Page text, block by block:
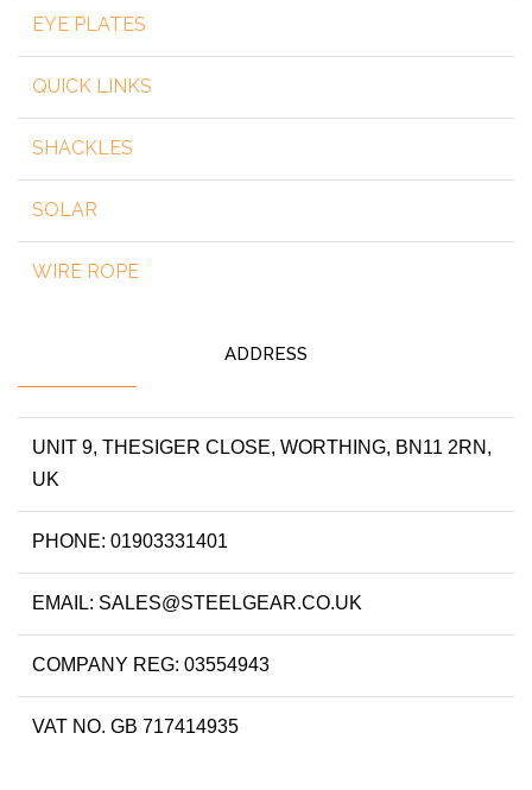
EYE PLATES
QUICK LINKS
SHACKLES
SOLAR
WIRE ROPE
ADDRESS
UNIT 9, THESIGER CLOSE, WORTHING, BN11 2RN,
UK
PHONE: 01903331401
EMAIL: SALES@STEELGEAR.CO.UK
COMPANY REG: 03554943
VAT NO. GB 717414935